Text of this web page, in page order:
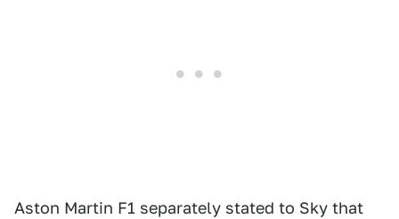
Aston Martin F1 separately stated to Sky that